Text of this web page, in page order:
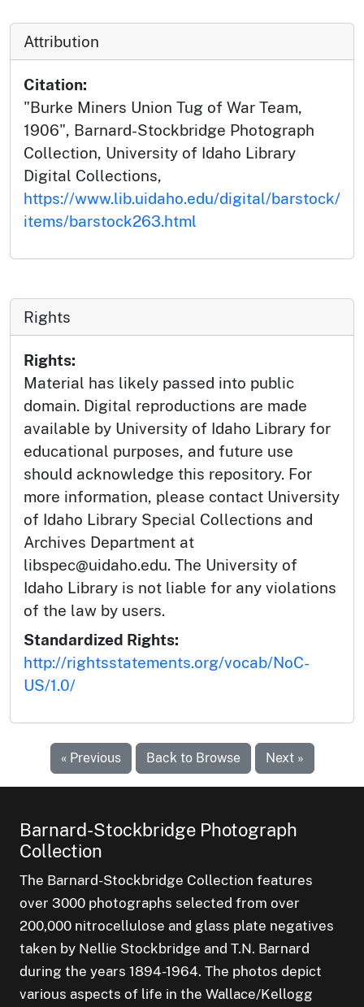
Attribution
Citation:
"Burke Miners Union Tug of War Team,
1906", Barnard-Stockbridge Photograph
Collection, University of Idaho Library
Digital Collections,
https://www.lib.uidaho.edu/digital/barstock/
items/barstock263.html
Rights
Rights:
Material has likely passed into public
domain. Digital reproductions are made
available by University of Idaho Library for
educational purposes, and future use
should acknowledge this repository. For
more information, please contact University
of Idaho Library Special Collections and
Archives Department at
libspec@uidaho.edu. The University of
Idaho Library is not liable for any violations
of the law by users.
Standardized Rights:
http://rightsstatements.org/vocab/NoC-
US/1.0/
« Previous Back to Browse Next »
Barnard-Stockbridge Photograph
Collection
The Barnard-Stockbridge Collection features
over 3000 photographs selected from over
200,000 nitrocellulose and glass plate negatives
taken by Nellie Stockbridge and T.N. Barnard
during the years 1894-1964. The photos depict
various aspects of life in the Wallace/Kellogg